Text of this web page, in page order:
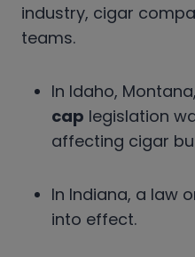
industry, cigar
teams.
In Idaho,
cap legislation
affecting cigar
In Indiana, a law
into effect.